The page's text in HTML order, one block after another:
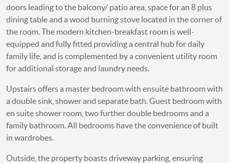
doors leading to the balcony/ patio area, space for an 8 plus
dining table and a wood burning stove located in the corner of
the room. The modern kitchen-breakfast room is well-
equipped and fully fitted providing a central hub for daily
family life, and is complemented by a convenient utility room
for additional storage and laundry needs.
Upstairs offers a master bedroom with ensuite bathroom with
a double sink, shower and separate bath. Guest bedroom with
en suite shower room, two further double bedrooms and a
family bathroom. All bedrooms have the convenience of built
in wardrobes.
Outside, the property boasts driveway parking, ensuring